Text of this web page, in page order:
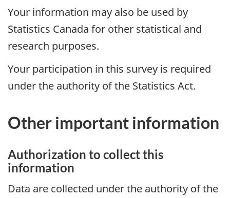
Your information may also be used by
Statistics Canada for other statistical and
research purposes.
Your participation in this survey is required
under the authority of the Statistics Act.
Other important information
Authorization to collect this
information
Data are collected under the authority of the